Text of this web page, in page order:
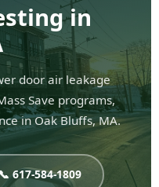
in
door air leakage
Save programs,
in Oak Bluffs, MA.
📞 617-584-1809